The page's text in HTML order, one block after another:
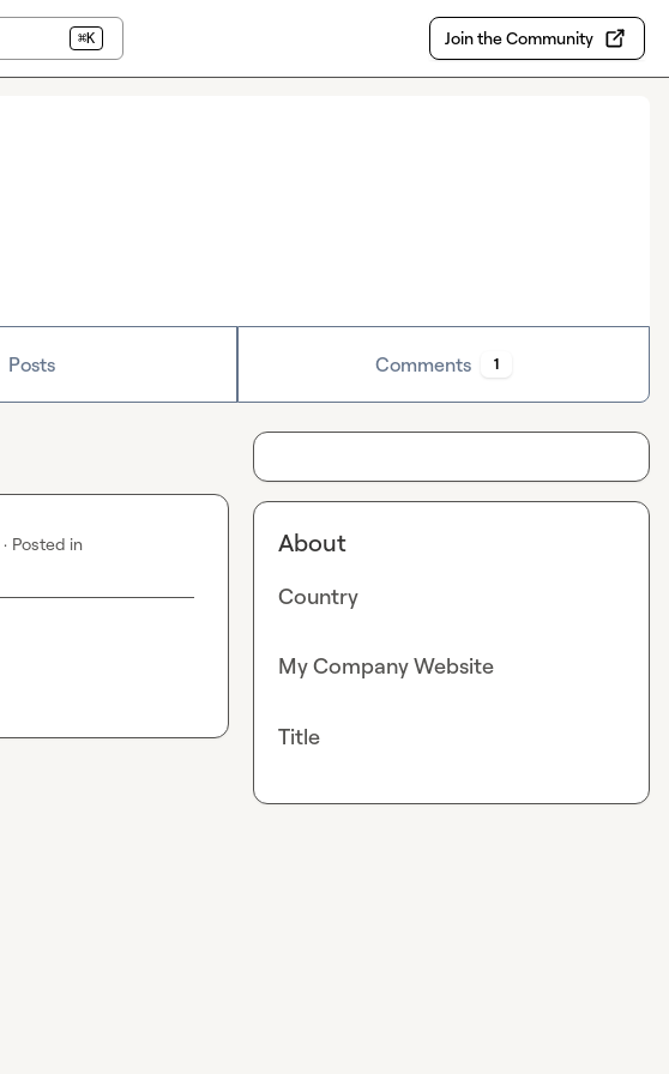
⌘K Join the Community
Posts Comments 1
· Posted in
About
Country
My Company Website
Title